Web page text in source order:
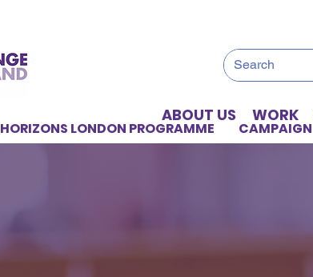
HORIZONS LONDON PROGRAMME CAMPAIGN
ABOUT US WORK